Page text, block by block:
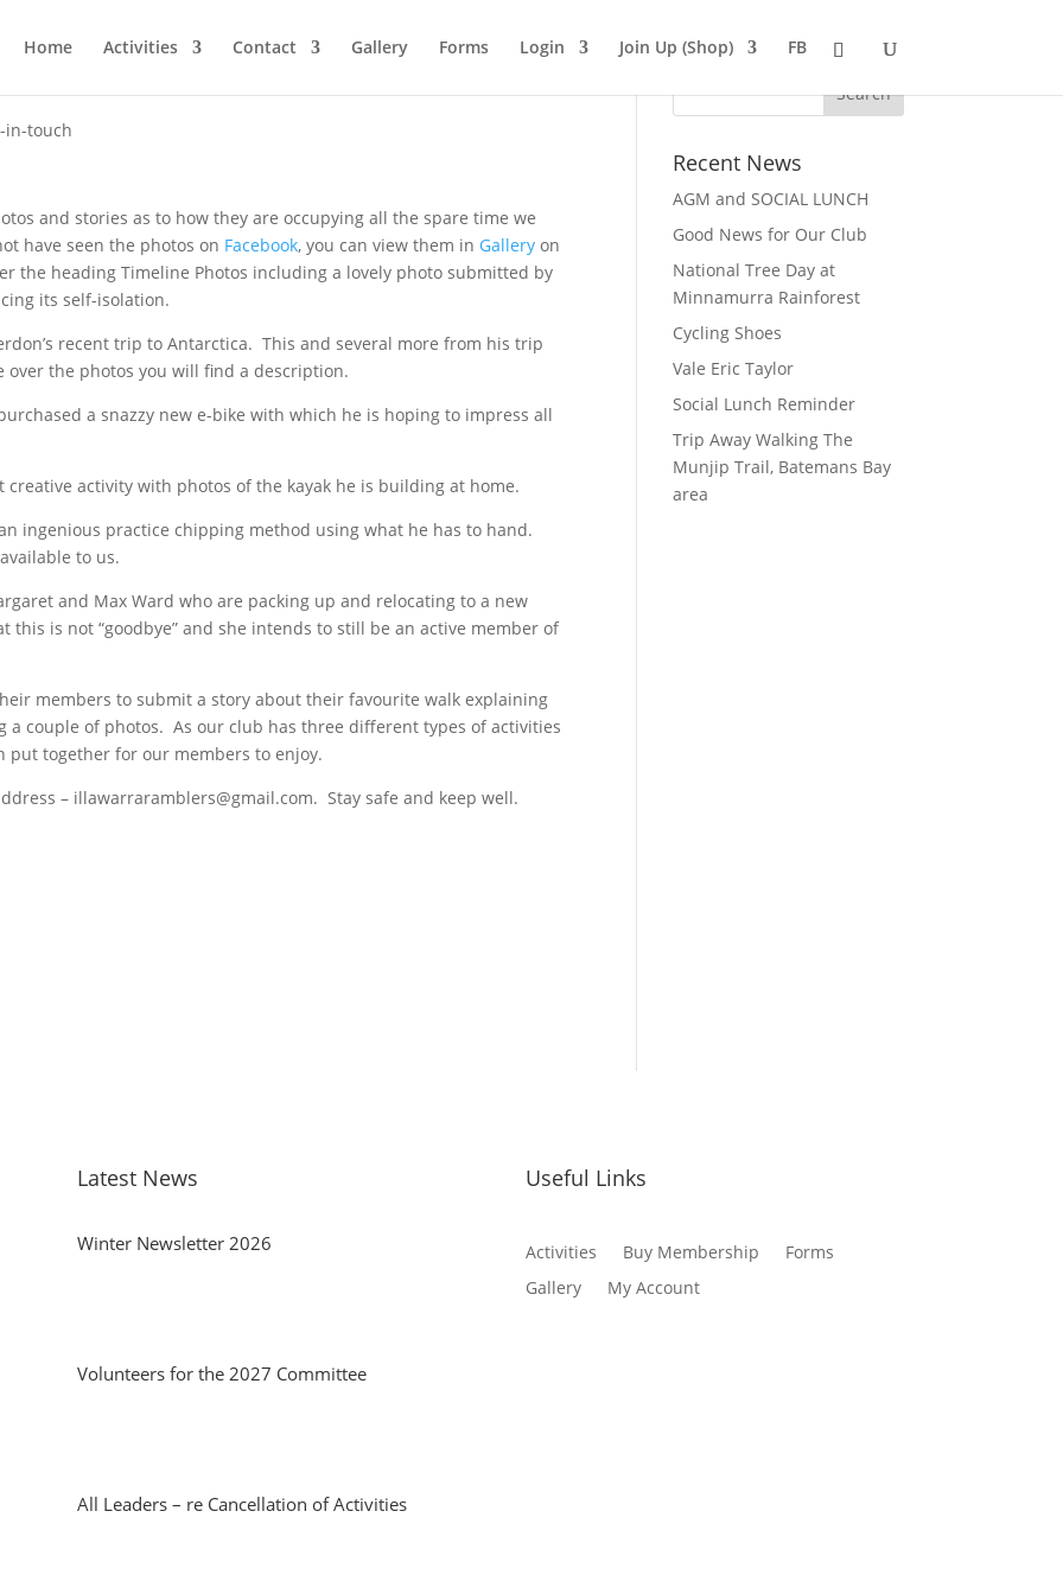
Home Activities Contact Gallery Forms Login Join Up (Shop) FB
in-touch
and stories as to how they are occupying all the spare time we
have seen the photos on Facebook, you can view them in Gallery on
the heading Timeline Photos including a lovely photo submitted by
its self-isolation.
recent trip to Antarctica. This and several more from his trip
the photos you will find a description.
a snazzy new e-bike with which he is hoping to impress all
creative activity with photos of the kayak he is building at home.
ingenious practice chipping method using what he has to hand.
to us.
and Max Ward who are packing up and relocating to a new
is not “goodbye” and she intends to still be an active member of
members to submit a story about their favourite walk explaining
a couple of photos. As our club has three different types of activities
put together for our members to enjoy.
– illawarraramblers@gmail.com. Stay safe and keep well.
Recent News
AGM and SOCIAL LUNCH
Good News for Our Club
National Tree Day at
Minnamurra Rainforest
Cycling Shoes
Vale Eric Taylor
Social Lunch Reminder
Trip Away Walking The
Munjip Trail, Batemans Bay
area
Latest News
Winter Newsletter 2026
Volunteers for the 2027 Committee
All Leaders – re Cancellation of Activities
Useful Links
Activities Buy Membership
Forms
Gallery
My Account